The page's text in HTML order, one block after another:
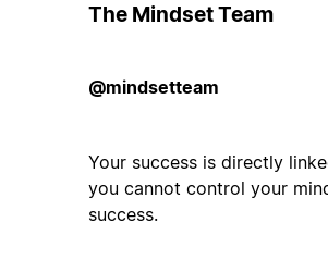
The Mindset Team
@mindsetteam
Your success is directly
you cannot control your
success.